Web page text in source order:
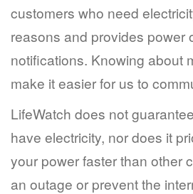
customers who need
reasons and provides power
notifications. Knowing about
make it easier for us to
LifeWatch does not
have electricity, nor does it
your power faster than other
an outage or prevent the